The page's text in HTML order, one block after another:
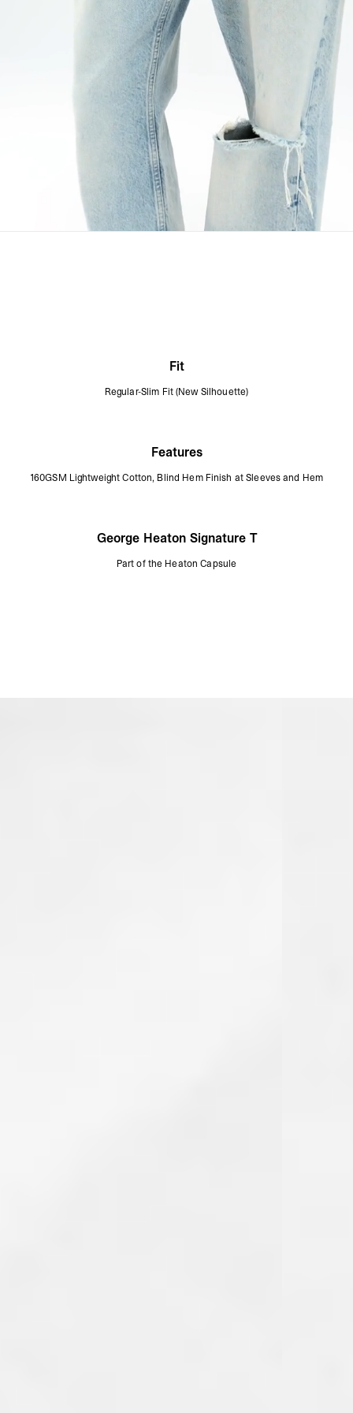
Avoid bleach or rubbing isolated stains.
Fit
Regular-Slim Fit (New Silhouette)
Features
160GSM Lightweight Cotton, Blind Hem Finish at Sleeves and Hem
George Heaton Signature T
Part of the Heaton Capsule